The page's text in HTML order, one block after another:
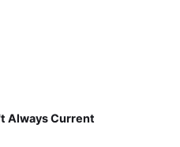
Always Current